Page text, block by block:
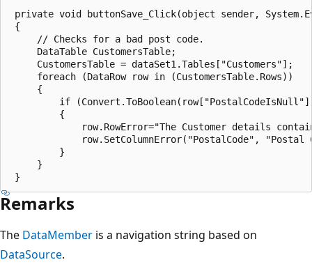
private void buttonSave_Click(object sender,
{
     // Checks for a bad post code.
     DataTable CustomersTable;
     CustomersTable = dataSet1.Tables["Customers"];
     foreach (DataRow row in (CustomersTable.Rows))
     {
if
         {
row.RowError="The Customer details
row.SetColumnError("PostalCode", "Postal
         }
     }
Remarks
The DataMember is a navigation string based on
DataSource.